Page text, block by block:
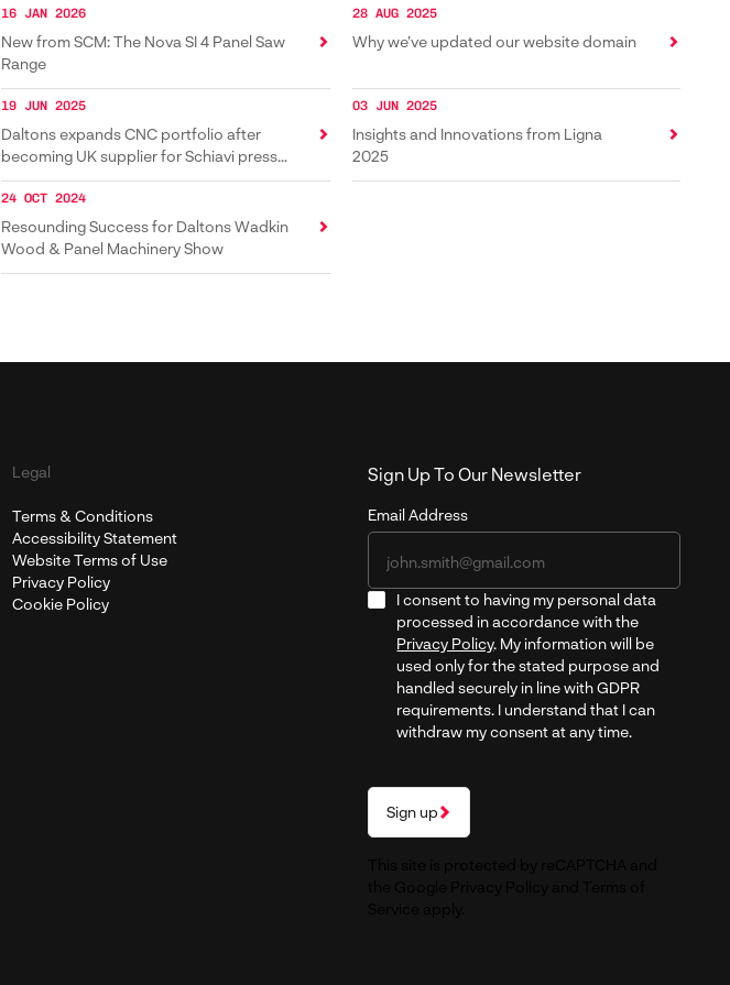
16 JAN 2026
New from SCM: The Nova SI 4 Panel Saw
Range
28 AUG 2025
Why we’ve updated our website domain
19 JUN 2025
Daltons expands CNC portfolio after
becoming UK supplier for Schiavi press
brakes
03 JUN 2025
Insights and Innovations from Ligna
2025
24 OCT 2024
Resounding Success for Daltons Wadkin
Wood & Panel Machinery Show
Legal
Terms & Conditions
Accessibility Statement
Website Terms of Use
Privacy Policy
Cookie Policy
Sign Up To Our Newsletter
Email Address
I consent to having my personal data
processed in accordance with the
Privacy Policy. My information will be
used only for the stated purpose and
handled securely in line with GDPR
requirements. I understand that I can
withdraw my consent at any time.
Sign up